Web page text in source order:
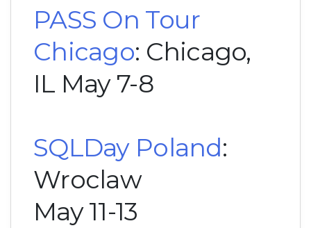
PASS On Tour
Chicago: Chicago,
IL May 7-8
SQLDay Poland:
Wroclaw
May 11-13